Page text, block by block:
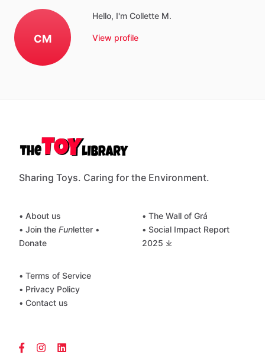
CM
Hello, I'm Collette M.
View profile
Sharing Toys. Caring for the Environment.
• About us
• Join the Funletter •
Donate
• The Wall of Grá
• Social Impact Report
2025 ⤓
• Terms of Service
• Privacy Policy
• Contact us